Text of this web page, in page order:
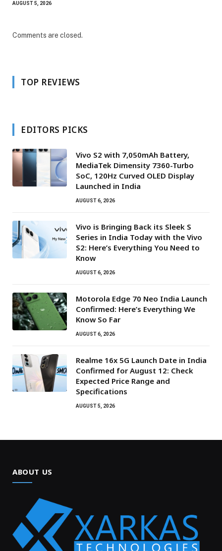
AUGUST 5, 2026
Comments are closed.
TOP REVIEWS
EDITORS PICKS
Vivo S2 with 7,050mAh Battery,
MediaTek Dimensity 7360-Turbo
SoC, 120Hz Curved OLED Display
Launched in India
AUGUST 6, 2026
Vivo is Bringing Back its Sleek S
Series in India Today with the Vivo
S2: Here’s Everything You Need to
Know
AUGUST 6, 2026
Motorola Edge 70 Neo India Launch
Confirmed: Here’s Everything We
Know So Far
AUGUST 6, 2026
Realme 16x 5G Launch Date in India
Confirmed for August 12: Check
Expected Price Range and
Specifications
AUGUST 5, 2026
ABOUT US